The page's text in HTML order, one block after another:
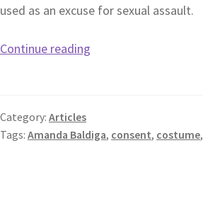
used as an excuse for sexual assault.
Continue reading
Category: Articles
Tags: Amanda Baldiga, consent, costume,